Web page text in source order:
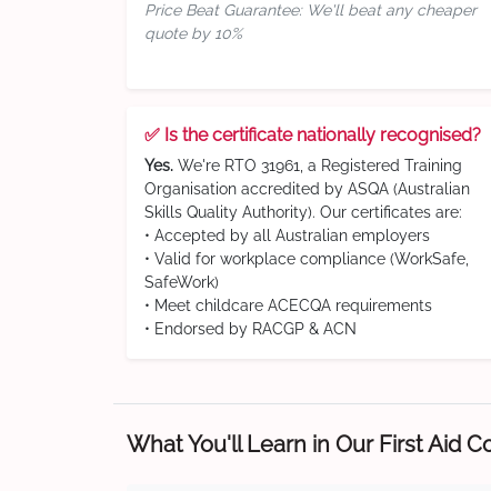
Price Beat Guarantee: We'll beat any cheaper
quote by 10%
✅ Is the certificate nationally recognised?
Yes. We're RTO 31961, a Registered Training
Organisation accredited by ASQA (Australian
Skills Quality Authority). Our certificates are:
• Accepted by all Australian employers
• Valid for workplace compliance (WorkSafe,
SafeWork)
• Meet childcare ACECQA requirements
• Endorsed by RACGP & ACN
What You'll Learn in Our First Aid